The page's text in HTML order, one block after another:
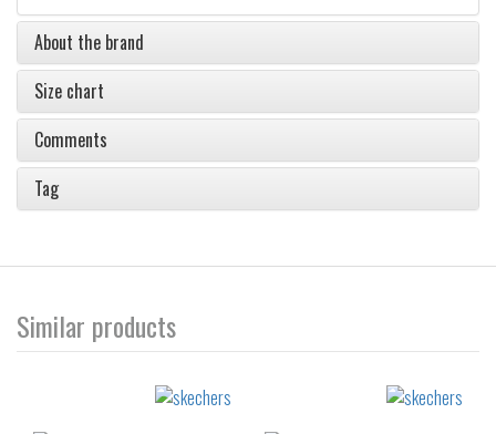
About the brand
Size chart
Comments
Tag
Similar products